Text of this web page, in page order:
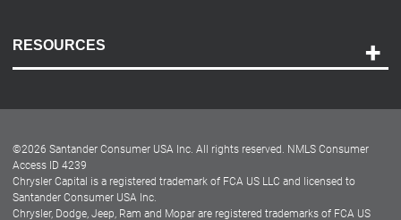
RESOURCES
Dealer Locator
Dealers
©2026 Santander Consumer USA Inc. All rights reserved. NMLS Consumer
Access ID 4239
Chrysler Capital is a registered trademark of FCA US LLC and licensed to
Santander Consumer USA Inc.
Chrysler, Dodge, Jeep, Ram and Mopar are registered trademarks of FCA US